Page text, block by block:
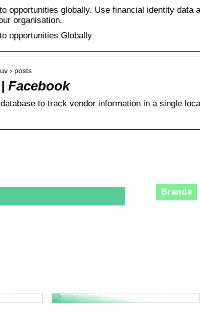
opportunities globally. Use financial identity data
organisation.
opportunities Globally
› posts
Facebook
to track vendor information in a single
Brands
Understanding What is QA QC